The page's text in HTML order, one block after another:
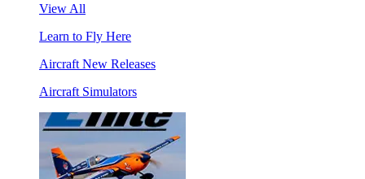
View All
Learn to Fly Here
Aircraft New Releases
Aircraft Simulators